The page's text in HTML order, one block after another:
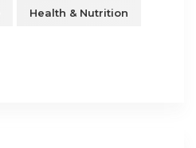
Health & Nutrition